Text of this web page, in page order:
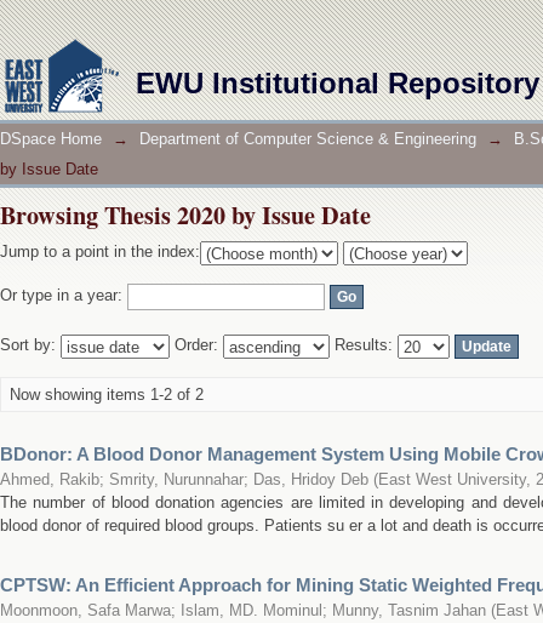
EWU Institutional Repository
Browsing Thesis 2020 by Issue Date
DSpace Home → Department of Computer Science & Engineering →
by Issue Date
Browsing Thesis 2020 by Issue Date
Jump to a point in the index:
Or type in a year:
Sort by: Order: Results:
Now showing items 1-2 of 2
BDonor: A Blood Donor Management System Using Mobile
Ahmed, Rakib; Smrity, Nurunnahar; Das, Hridoy Deb (East West University,
The number of blood donation agencies are limited in developing and
blood donor of required blood groups. Patients su er a lot and death is
CPTSW: An Efficient Approach for Mining Static Weighted
Moonmoon, Safa Marwa; Islam, MD. Mominul ; Munny, Tasnim Jahan (East